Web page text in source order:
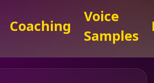
Coaching
Voice
Samples